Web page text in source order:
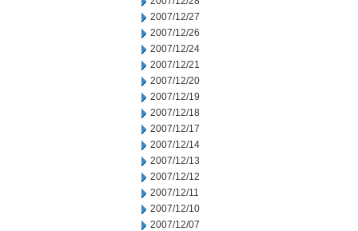
2007/12/27
2007/12/26
2007/12/24
2007/12/21
2007/12/20
2007/12/19
2007/12/18
2007/12/17
2007/12/14
2007/12/13
2007/12/12
2007/12/11
2007/12/10
2007/12/07